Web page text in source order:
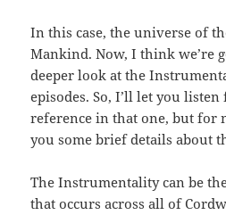
In this case, the universe of
Mankind. Now, I think we’re
deeper look at the
episodes. So, I’ll let you
reference in that one, but for
you some brief details about
The Instrumentality can be
that occurs across all of